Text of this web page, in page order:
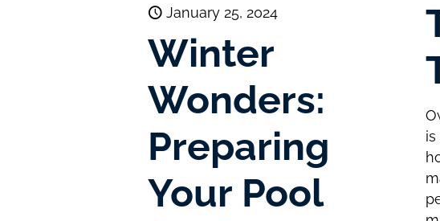
January 25, 2024
Winter
Wonders:
Preparing
Your Pool